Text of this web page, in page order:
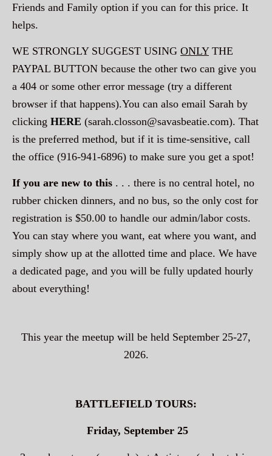
Friends and Family option if you can for this price. It
helps.
WE STRONGLY SUGGEST USING ONLYTHE
PAYPAL BUTTON because the other two can give you
a 404 or some other error message (try a different
browser if that happens).You can also email Sarah by
clicking HERE (sarah.closson@savasbeatie.com). That
is the preferred method, but if it is time-sensitive, call
the office (916-941-6896) to make sure you get a spot!
If you are new to this . . . there is no central hotel, no
rubber chicken dinners, and no bus, so the only cost for
registration is $50.00 to handle our admin/labor costs.
You can stay where you want, eat where you want, and
simply show up at the allotted time and place. We have
a dedicated page, and you will be fully updated hourly
about everything!
This year the meetup will be held September 25-27,
2026.
BATTLEFIELD TOURS:
Friday, September 25